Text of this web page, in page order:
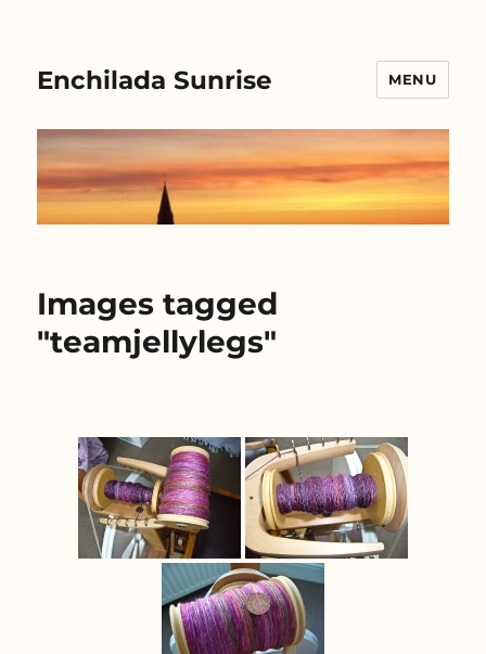
Enchilada Sunrise MENU
Images tagged
"teamjellylegs"